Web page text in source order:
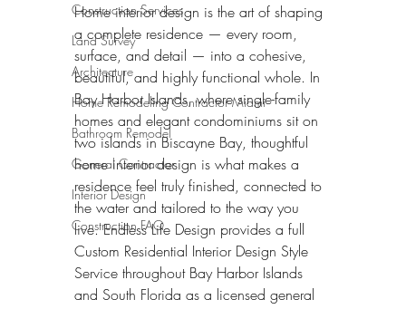
Construction Services
Land Survey
Architecture
Home Remodeling Contractor Miami
Bathroom Remodel
General Contractor
Interior Design
Construction FAQ
Home interior design is the art of shaping
a complete residence — every room,
surface, and detail — into a cohesive,
beautiful, and highly functional whole. In
Bay Harbor Islands, where single-family
homes and elegant condominiums sit on
two islands in Biscayne Bay, thoughtful
home interior design is what makes a
residence feel truly finished, connected to
the water and tailored to the way you
live. Endless Life Design provides a full
Custom Residential Interior Design Style
Service throughout Bay Harbor Islands
and South Florida as a licensed general